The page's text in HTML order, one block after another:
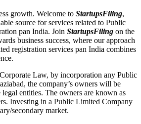
growth. Welcome to StartupsFiling,
source for services related to Public
pan India. Join StartupsFiling on the
business success, where our approach
registration services pan India combines
Law, by incorporation any Public
the company’s owners will be
entities. The owners are known as
Investing in a Public Limited Company
secondary market.